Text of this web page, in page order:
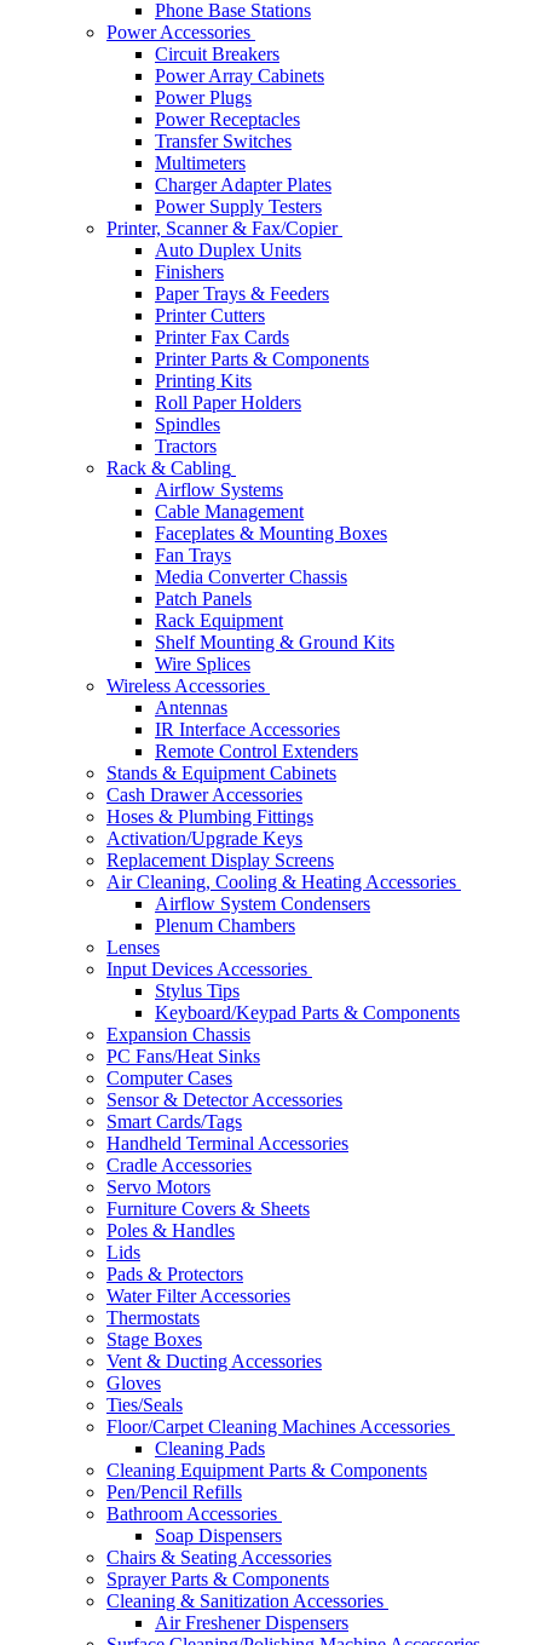
Phone Base Stations
Power Accessories
Circuit Breakers
Power Array Cabinets
Power Plugs
Power Receptacles
Transfer Switches
Multimeters
Charger Adapter Plates
Power Supply Testers
Printer, Scanner & Fax/Copier
Auto Duplex Units
Finishers
Paper Trays & Feeders
Printer Cutters
Printer Fax Cards
Printer Parts & Components
Printing Kits
Roll Paper Holders
Spindles
Tractors
Rack & Cabling
Airflow Systems
Cable Management
Faceplates & Mounting Boxes
Fan Trays
Media Converter Chassis
Patch Panels
Rack Equipment
Shelf Mounting & Ground Kits
Wire Splices
Wireless Accessories
Antennas
IR Interface Accessories
Remote Control Extenders
Stands & Equipment Cabinets
Cash Drawer Accessories
Hoses & Plumbing Fittings
Activation/Upgrade Keys
Replacement Display Screens
Air Cleaning, Cooling & Heating Accessories
Airflow System Condensers
Plenum Chambers
Lenses
Input Devices Accessories
Stylus Tips
Keyboard/Keypad Parts & Components
Expansion Chassis
PC Fans/Heat Sinks
Computer Cases
Sensor & Detector Accessories
Smart Cards/Tags
Handheld Terminal Accessories
Cradle Accessories
Servo Motors
Furniture Covers & Sheets
Poles & Handles
Lids
Pads & Protectors
Water Filter Accessories
Thermostats
Stage Boxes
Vent & Ducting Accessories
Gloves
Ties/Seals
Floor/Carpet Cleaning Machines Accessories
Cleaning Pads
Cleaning Equipment Parts & Components
Pen/Pencil Refills
Bathroom Accessories
Soap Dispensers
Chairs & Seating Accessories
Sprayer Parts & Components
Cleaning & Sanitization Accessories
Air Freshener Dispensers